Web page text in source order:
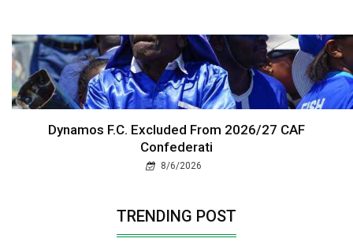
Dynamos F.C. Excluded From 2026/27 CAF
Confederati
8/6/2026
TRENDING POST